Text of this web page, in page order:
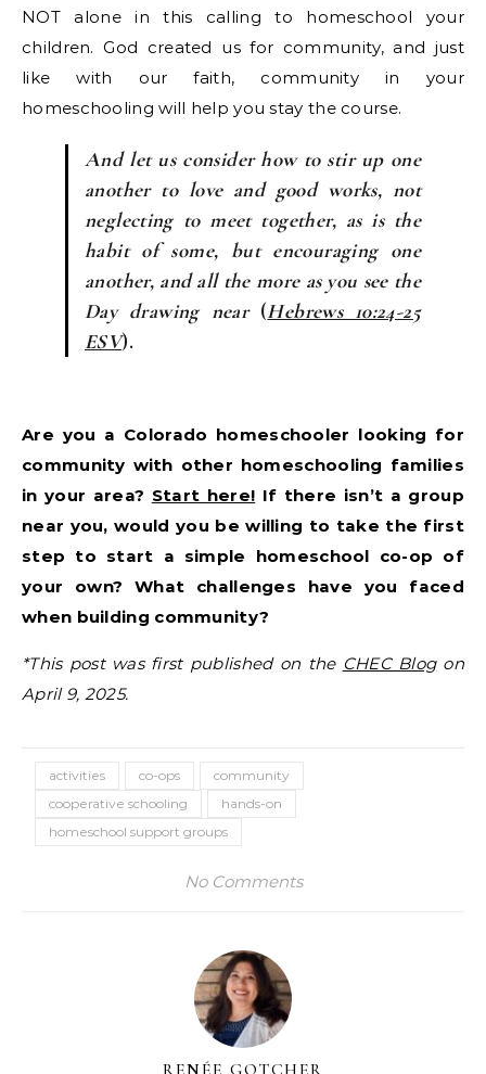
NOT alone in this calling to homeschool your
children. God created us for community, and just
like with our faith, community in your
homeschooling will help you stay the course.
And let us consider how to stir up one
another to love and good works, not
neglecting to meet together, as is the
habit of some, but encouraging one
another, and all the more as you see the
Day drawing near (Hebrews 10:24-25
ESV).
Are you a Colorado homeschooler looking for
community with other homeschooling families
in your area? Start here! If there isn’t a group
near you, would you be willing to take the first
step to start a simple homeschool co-op of
your own? What challenges have you faced
when building community?
*This post was first published on the CHEC Blogon
April 9, 2025.
activities co-ops
community
cooperative schooling
hands-on
homeschool support groups
No Comments
RENÉE GOTCHER